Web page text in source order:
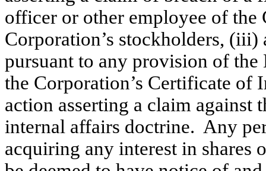
officer or other employee of
Corporation’s stockholders,
pursuant to any provision of
the Corporation’s Certificate
action asserting a claim against
internal affairs doctrine. Any
acquiring any interest in shares